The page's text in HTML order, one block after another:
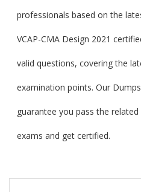
professionals based on the
VCAP-CMA Design 2021
valid questions, covering the
examination points. Our
guarantee you pass the related
exams and get certified.